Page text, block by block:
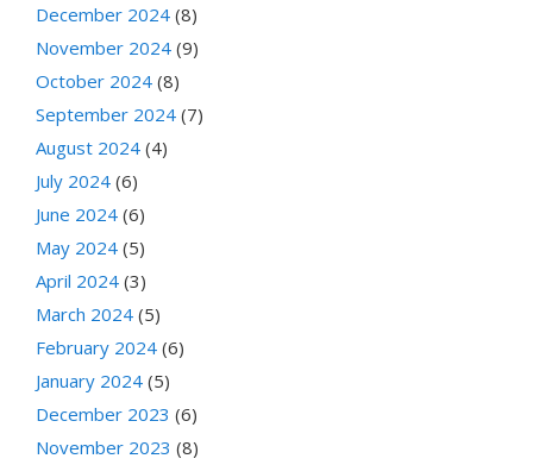
December 2024 (8)
November 2024 (9)
October 2024 (8)
September 2024 (7)
August 2024 (4)
July 2024 (6)
June 2024 (6)
May 2024 (5)
April 2024 (3)
March 2024 (5)
February 2024 (6)
January 2024 (5)
December 2023 (6)
November 2023 (8)